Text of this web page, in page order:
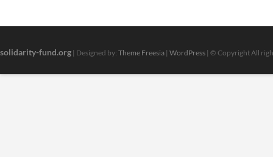
solidarity-fund.org | Designed by: Theme Freesia | WordPress | © Copyright All